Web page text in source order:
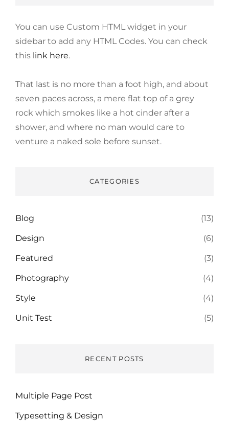
You can use Custom HTML widget in your
sidebar to add any HTML Codes. You can check
this link here.
That last is no more than a foot high, and about
seven paces across, a mere flat top of a grey
rock which smokes like a hot cinder after a
shower, and where no man would care to
venture a naked sole before sunset.
CATEGORIES
Blog (13)
Design (6)
Featured (3)
Photography (4)
Style (4)
Unit Test (5)
RECENT POSTS
Multiple Page Post
Typesetting & Design